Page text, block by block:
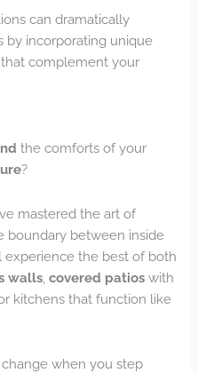
can dramatically
by incorporating unique
complement your
the comforts of your
?
mastered the art of
boundary between inside
experience the best of both
walls ,covered patios with
kitchens that function like
when you step